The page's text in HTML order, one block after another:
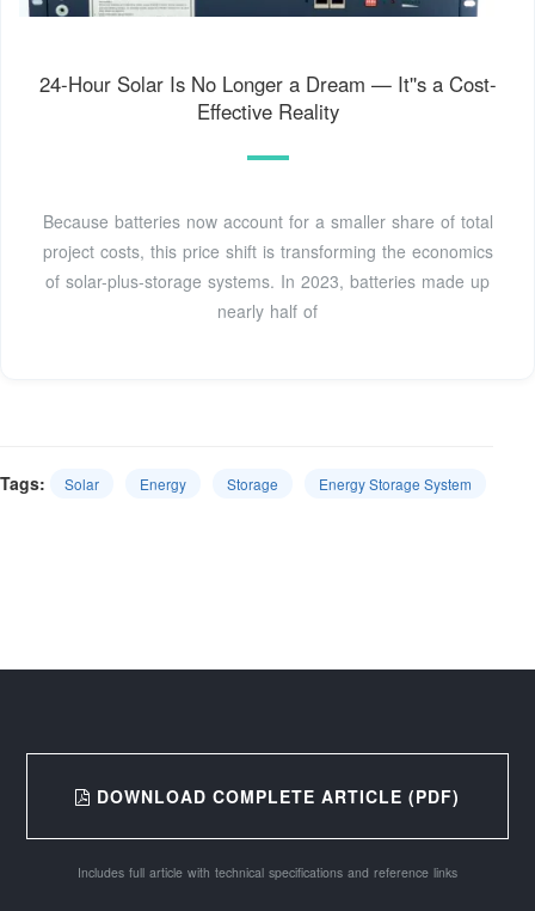
24-Hour Solar Is No Longer a Dream — It''s a Cost-
Effective Reality
Because batteries now account for a smaller share of total
project costs, this price shift is transforming the economics
of solar-plus-storage systems. In 2023, batteries made up
nearly half of
Tags: Solar Energy Storage Energy Storage System
DOWNLOAD COMPLETE ARTICLE (PDF)
Includes full article with technical specifications and reference links